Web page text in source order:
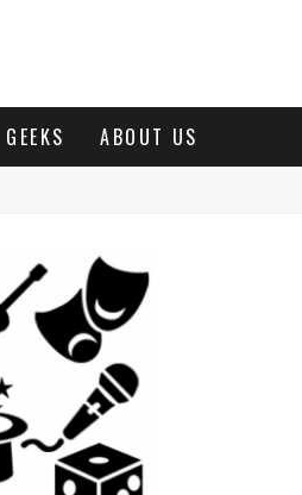
GEEKS ABOUT US